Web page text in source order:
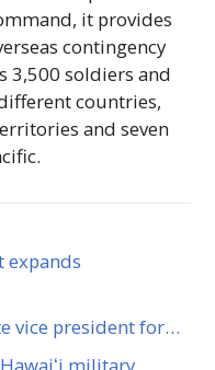
it provides
contingency
3,500 soldiers and
countries,
and seven
expands
vice president for…
military